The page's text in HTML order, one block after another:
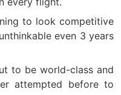
to look competitive
even 3 years
to be world-class and
attempted before to